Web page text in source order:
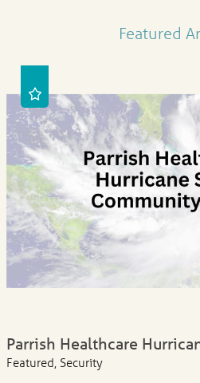
Featured
Parrish Healthcare
Featured, Security